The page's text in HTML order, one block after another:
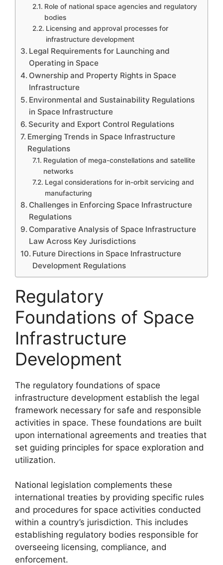
Role of national space agencies and regulatory
bodies
Licensing and approval processes for
infrastructure development
Legal Requirements for Launching and
Operating in Space
Ownership and Property Rights in Space
Infrastructure
Environmental and Sustainability Regulations
in Space Infrastructure
Security and Export Control Regulations
Emerging Trends in Space Infrastructure
Regulations
Regulation of mega-constellations and satellite
networks
Legal considerations for in-orbit servicing and
manufacturing
Challenges in Enforcing Space Infrastructure
Regulations
Comparative Analysis of Space Infrastructure
Law Across Key Jurisdictions
Future Directions in Space Infrastructure
Development Regulations
Regulatory
Foundations of Space
Infrastructure
Development
The regulatory foundations of space
infrastructure development establish the legal
framework necessary for safe and responsible
activities in space. These foundations are built
upon international agreements and treaties that
set guiding principles for space exploration and
utilization.
National legislation complements these
international treaties by providing specific rules
and procedures for space activities conducted
within a country’s jurisdiction. This includes
establishing regulatory bodies responsible for
overseeing licensing, compliance, and
enforcement.